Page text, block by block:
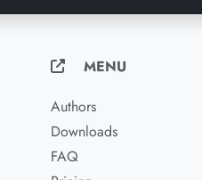
MENU
Authors
Downloads
FAQ